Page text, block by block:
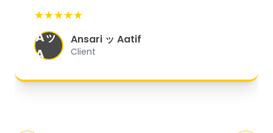
organized, and they exceeded my
expectations."
★★★★★
Aッ
A
Ansari ッ Aatif
Client